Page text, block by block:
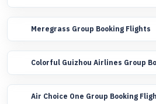
Meregrass Group Booking Flights
Colorful Guizhou Airlines Group
Air Choice One Group Booking